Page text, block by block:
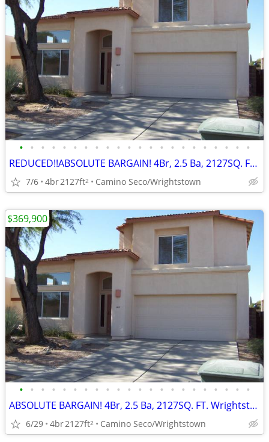
• • • • • • • • • • • • • • • • • • • • • •
REDUCED!!ABSOLUTE BARGAIN! 4Br, 2.5 Ba, 2127SQ. FT. Wrightstown Ranch
7/6 4br2127ft2 Camino Seco/Wrightstown
• • • • • • • • • • • • • • • • • • • • • •
ABSOLUTE BARGAIN! 4Br, 2.5 Ba, 2127SQ. FT. Wrightstown Ranch Beauty!
6/29 4br2127ft2 Camino Seco/Wrightstown
$369,900